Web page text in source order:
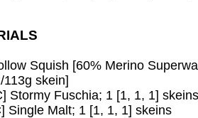
Squish [60% Merino
113g skein]
Stormy Fuschia; 1 [1, 1, 1] skeins
Single Malt; 1 [1, 1, 1] skeins